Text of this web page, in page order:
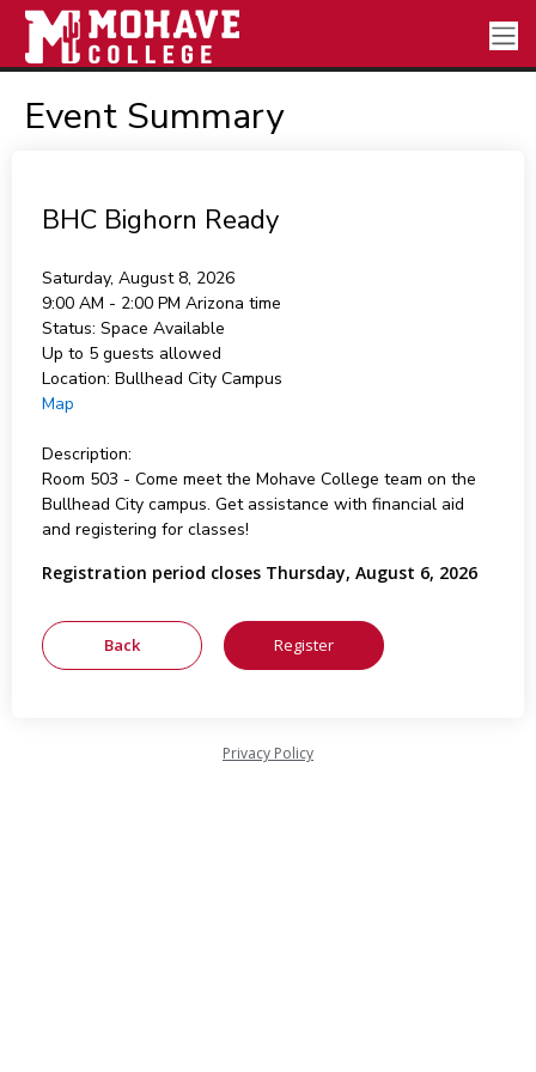
Event Summary
BHC Bighorn Ready
Saturday, August 8, 2026
9:00 AM - 2:00 PM Arizona time
Status: Space Available
Up to 5 guests allowed
Location: Bullhead City Campus
Map
Description:
Room 503 - Come meet the Mohave College team on the
Bullhead City campus. Get assistance with financial aid
and registering for classes!
Registration period closes Thursday, August 6, 2026
Privacy Policy